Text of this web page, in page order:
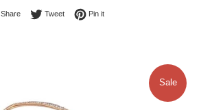
ShareShare on Facebook
TweetTweet on Twitter
Pin itPin on Pinterest
Sale